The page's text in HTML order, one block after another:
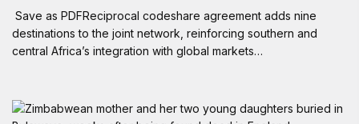
Save as PDFReciprocal codeshare agreement adds nine
destinations to the joint network, reinforcing southern and
central Africa’s integration with global markets…